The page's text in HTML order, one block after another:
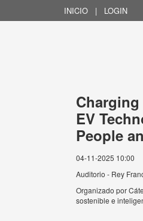
INICIO | LOGIN
EV
People
04-11-2025 10:00
Auditorio - Rey
Organizado por
sostenible e